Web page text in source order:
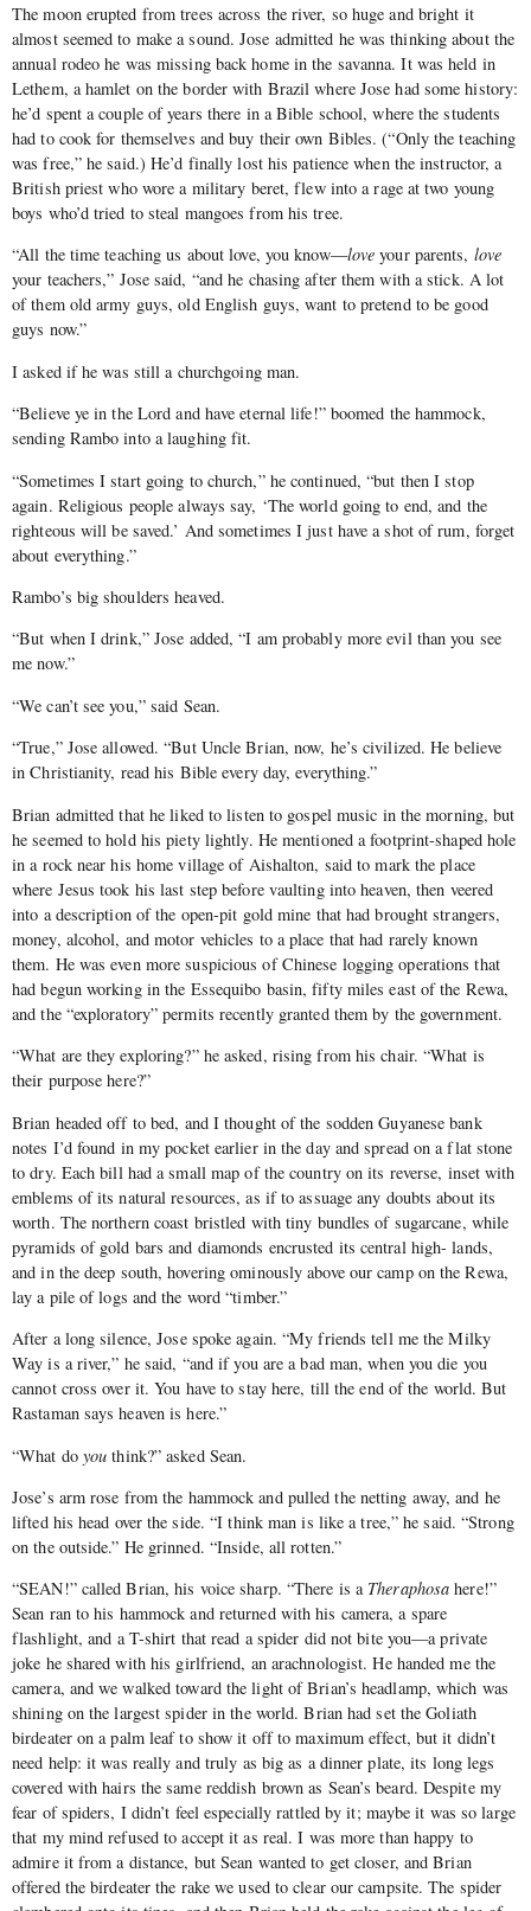
The moon erupted from trees across the river, so huge and bright it
almost seemed to make a sound. Jose admitted he was thinking about the
annual rodeo he was missing back home in the savanna. It was held in
Lethem, a hamlet on the border with Brazil where Jose had some history:
he’d spent a couple of years there in a Bible school, where the students
had to cook for themselves and buy their own Bibles. (“Only the teaching
was free,” he said.) He’d finally lost his patience when the instructor, a
British priest who wore a military beret, flew into a rage at two young
boys who’d tried to steal mangoes from his tree.
“All the time teaching us about love, you know—love your parents, love
your teachers,” Jose said, “and he chasing after them with a stick. A lot
of them old army guys, old English guys, want to pretend to be good
guys now.”
I asked if he was still a churchgoing man.
“Believe ye in the Lord and have eternal life!” boomed the hammock,
sending Rambo into a laughing fit.
“Sometimes I start going to church,” he continued, “but then I stop
again. Religious people always say, ‘The world going to end, and the
righteous will be saved.’ And sometimes I just have a shot of rum, forget
about everything.”
Rambo’s big shoulders heaved.
“But when I drink,” Jose added, “I am probably more evil than you see
me now.”
“We can’t see you,” said Sean.
“True,” Jose allowed. “But Uncle Brian, now, he’s civilized. He believe
in Christianity, read his Bible every day, everything.”
Brian admitted that he liked to listen to gospel music in the morning, but
he seemed to hold his piety lightly. He mentioned a footprint-shaped hole
in a rock near his home village of Aishalton, said to mark the place
where Jesus took his last step before vaulting into heaven, then veered
into a description of the open-pit gold mine that had brought strangers,
money, alcohol, and motor vehicles to a place that had rarely known
them. He was even more suspicious of Chinese logging operations that
had begun working in the Essequibo basin, fifty miles east of the Rewa,
and the “exploratory” permits recently granted them by the government.
“What are they exploring?” he asked, rising from his chair. “What is
their purpose here?”
Brian headed off to bed, and I thought of the sodden Guyanese bank
notes I’d found in my pocket earlier in the day and spread on a flat stone
to dry. Each bill had a small map of the country on its reverse, inset with
emblems of its natural resources, as if to assuage any doubts about its
worth. The northern coast bristled with tiny bundles of sugarcane, while
pyramids of gold bars and diamonds encrusted its central high- lands,
and in the deep south, hovering ominously above our camp on the Rewa,
lay a pile of logs and the word “timber.”
After a long silence, Jose spoke again. “My friends tell me the Milky
Way is a river,” he said, “and if you are a bad man, when you die you
cannot cross over it. You have to stay here, till the end of the world. But
Rastaman says heaven is here.”
“What do youthink?” asked Sean.
Jose’s arm rose from the hammock and pulled the netting away, and he
lifted his head over the side. “I think man is like a tree,” he said. “Strong
on the outside.” He grinned. “Inside, all rotten.”
“SEAN!” called Brian, his voice sharp. “There is a Theraphosa here!”
Sean ran to his hammock and returned with his camera, a spare
flashlight, and a T-shirt that read a spider did not bite you—a private
joke he shared with his girlfriend, an arachnologist. He handed me the
camera, and we walked toward the light of Brian’s headlamp, which was
shining on the largest spider in the world. Brian had set the Goliath
birdeater on a palm leaf to show it off to maximum effect, but it didn’t
need help: it was really and truly as big as a dinner plate, its long legs
covered with hairs the same reddish brown as Sean’s beard. Despite my
fear of spiders, I didn’t feel especially rattled by it; maybe it was so large
that my mind refused to accept it as real. I was more than happy to
admire it from a distance, but Sean wanted to get closer, and Brian
offered the birdeater the rake we used to clear our campsite. The spider